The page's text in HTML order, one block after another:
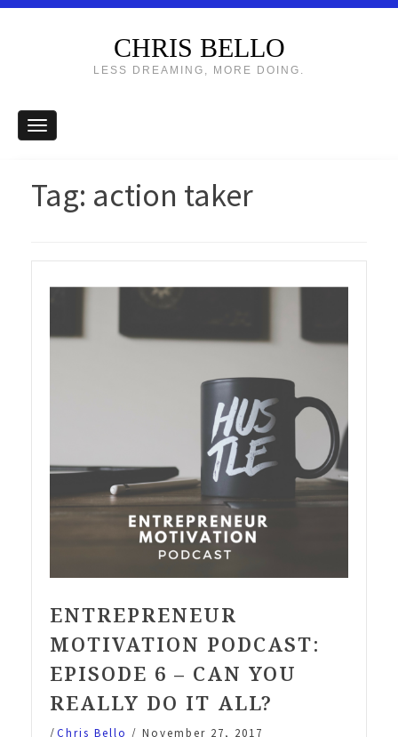
CHRIS BELLO
LESS DREAMING, MORE DOING.
Tag: action taker
ENTREPRENEUR
MOTIVATION PODCAST:
EPISODE 6 – CAN YOU
REALLY DO IT ALL?
/Chris Bello / November 27, 2017